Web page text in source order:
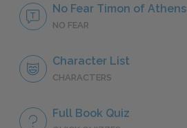
No Fear Timon of Athens
NO FEAR
Character List
CHARACTERS
Full Book Quiz